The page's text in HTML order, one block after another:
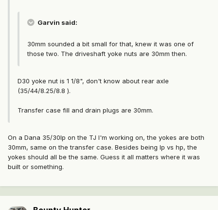
Garvin said:
30mm sounded a bit small for that, knew it was one of
those two. The driveshaft yoke nuts are 30mm then.
D30 yoke nut is 1 1/8", don't know about rear axle
(35/44/8.25/8.8 ).
Transfer case fill and drain plugs are 30mm.
On a Dana 35/30lp on the TJ I'm working on, the yokes are both
30mm, same on the transfer case. Besides being lp vs hp, the
yokes should all be the same. Guess it all matters where it was
built or something.